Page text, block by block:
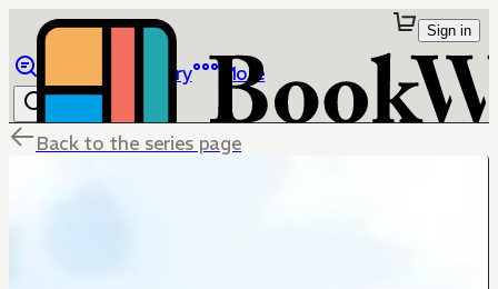
Library More
Sign in
Back to the series page